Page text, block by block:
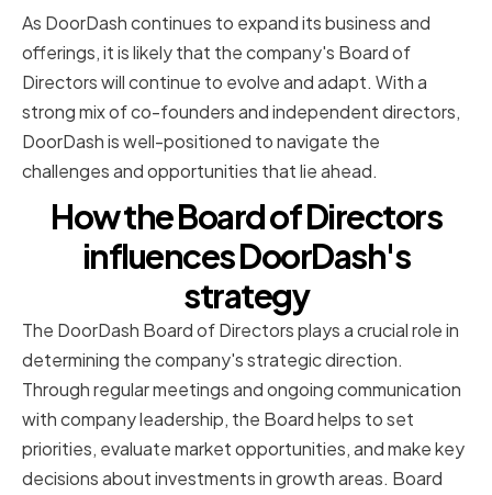
As DoorDash continues to expand its business and
offerings, it is likely that the company's Board of
Directors will continue to evolve and adapt. With a
strong mix of co-founders and independent directors,
DoorDash is well-positioned to navigate the
challenges and opportunities that lie ahead.
How the Board of Directors
influences DoorDash's
strategy
The DoorDash Board of Directors plays a crucial role in
determining the company's strategic direction.
Through regular meetings and ongoing communication
with company leadership, the Board helps to set
priorities, evaluate market opportunities, and make key
decisions about investments in growth areas. Board